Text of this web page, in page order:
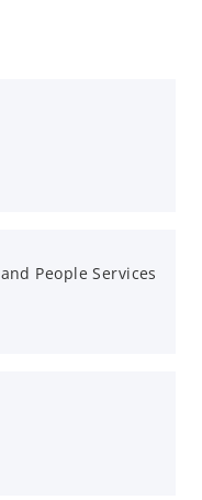
People Services